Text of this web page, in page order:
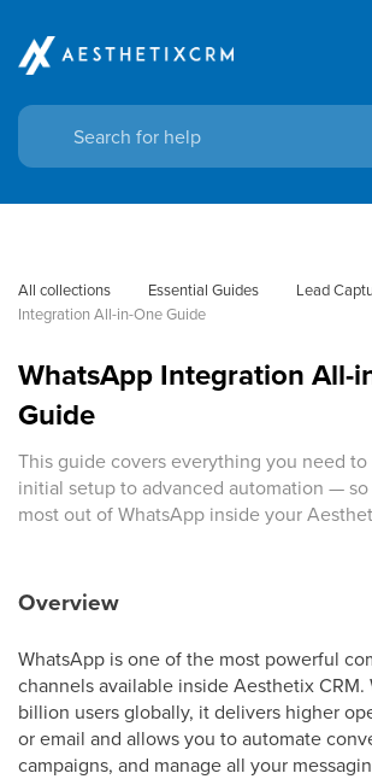
All collections Essential Guides Lead
Integration All-in-One Guide
WhatsApp Integration All-
Guide
This guide covers everything you need
initial setup to advanced automation —
most out of WhatsApp inside your
Overview
WhatsApp is one of the most powerful
channels available inside Aesthetix CRM.
billion users globally, it delivers higher
or email and allows you to automate
campaigns, and manage all your